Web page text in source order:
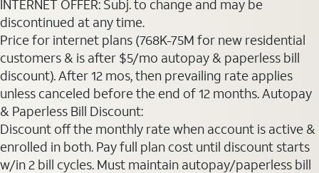
INTERNET OFFER: Subj. to change and may be
discontinued at any time.
Price for internet plans (768K-75M for new residential
customers & is after $5/mo autopay & paperless bill
discount). After 12 mos, then prevailing rate applies
unless canceled before the end of 12 months. Autopay
& Paperless Bill Discount:
Discount off the monthly rate when account is active &
enrolled in both. Pay full plan cost until discount starts
w/in 2 bill cycles. Must maintain autopay/paperless bill